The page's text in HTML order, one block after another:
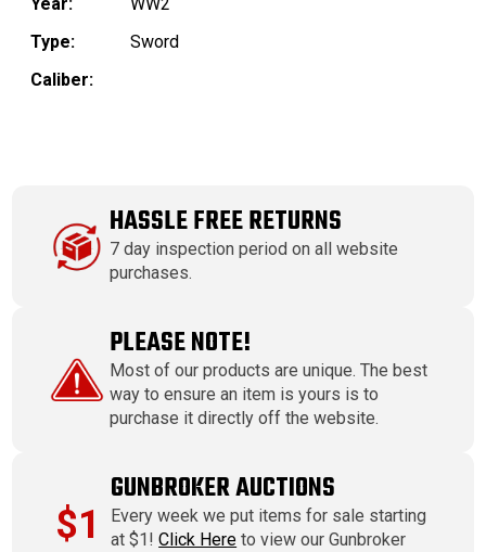
Year:
WW2
Type:
Sword
Caliber:
HASSLE FREE RETURNS
7 day inspection period on all website
purchases.
PLEASE NOTE!
Most of our products are unique. The best
way to ensure an item is yours is to
purchase it directly off the website.
$1
GUNBROKER AUCTIONS
Every week we put items for sale starting
at $1!Click Here to view our Gunbroker